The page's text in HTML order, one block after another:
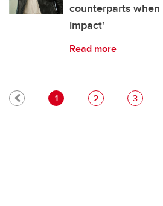
counterparts
impact'
Read more
Current page
1 Page
2 Page
3